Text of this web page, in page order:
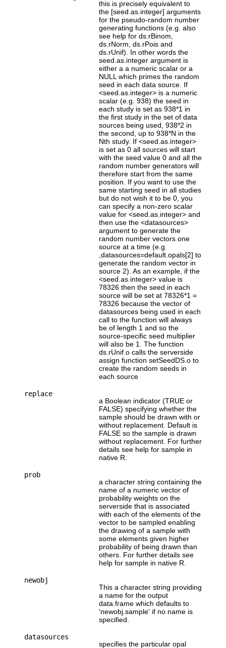
this is precisely equivalent to
the [seed.as.integer] arguments
for the pseudo-random number
generating functions (e.g. also
see help for ds.rBinom,
ds.rNorm, ds.rPois and
ds.rUnif). In other words the
seed.as.integer argument is
either a a numeric scalar or a
NULL which primes the random
seed in each data source. If
<seed.as.integer> is a numeric
scalar (e.g. 938) the seed in
each study is set as 938*1 in
the first study in the set of data
sources being used, 938*2 in
the second, up to 938*N in the
Nth study. If <seed.as.integer>
is set as 0 all sources will start
with the seed value 0 and all the
random number generators will
therefore start from the same
position. If you want to use the
same starting seed in all studies
but do not wish it to be 0, you
can specify a non-zero scalar
value for <seed.as.integer> and
then use the <datasources>
argument to generate the
random number vectors one
source at a time (e.g.
,datasources=default.opals[2] to
generate the random vector in
source 2). As an example, if the
<seed.as.integer> value is
78326 then the seed in each
source will be set at 78326*1 =
78326 because the vector of
datasources being used in each
call to the function will always
be of length 1 and so the
source-specific seed multiplier
will also be 1. The function
ds.rUnif.o calls the serverside
assign function setSeedDS.o to
create the random seeds in
each source
replace
a Boolean indicator (TRUE or
FALSE) specifying whether the
sample should be drawn with or
without replacement. Default is
FALSE so the sample is drawn
without replacement. For further
details see help for sample in
native R.
prob
a character string containing the
name of a numeric vector of
probability weights on the
serverside that is associated
with each of the elements of the
vector to be sampled enabling
the drawing of a sample with
some elements given higher
probability of being drawn than
others. For further details see
help for sample in native R.
newobj
This a character string providing
a name for the output
data.frame which defaults to
'newobj.sample' if no name is
specified.
datasources
specifies the particular opal